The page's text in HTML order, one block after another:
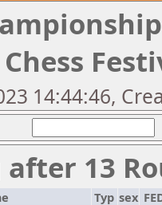
14:44:46,
13
Typ sex